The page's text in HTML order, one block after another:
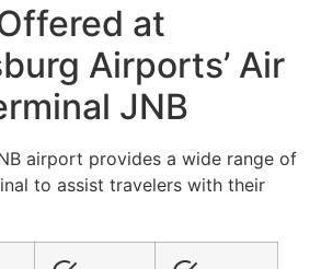
at
Airports’ Air
JNB
airport provides a wide range of
to assist travelers with their